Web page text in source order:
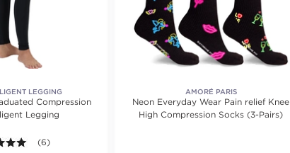
LEGGING
Compression
Legging
5.0 out of 5 stars. Average rating value of 6 reviews.
(6)
AMORÉ PARIS
Neon Everyday Wear Pain relief Knee
High Compression Socks (3-Pairs)